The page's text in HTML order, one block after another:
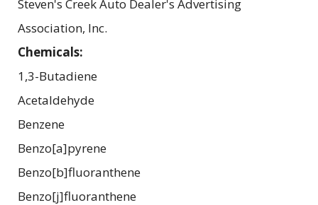
Steven's Creek Auto Dealer's Advertising
Association, Inc.
Chemicals:
1,3-Butadiene
Acetaldehyde
Benzene
Benzo[a]pyrene
Benzo[b]fluoranthene
Benzo[j]fluoranthene